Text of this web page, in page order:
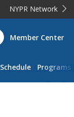
NYPR Network
Member Center
Schedule Programs